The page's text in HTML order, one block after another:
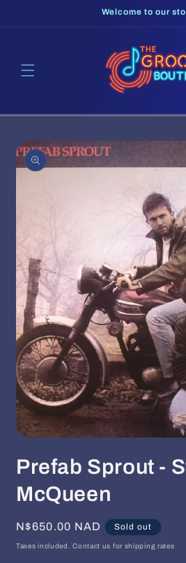
Welcome to our
Skip to
product
information
1
in
Prefab Sprout -
McQueen
Regular
price
N$650.00 NAD Sold out
Taxes included. Contact us for shipping rates